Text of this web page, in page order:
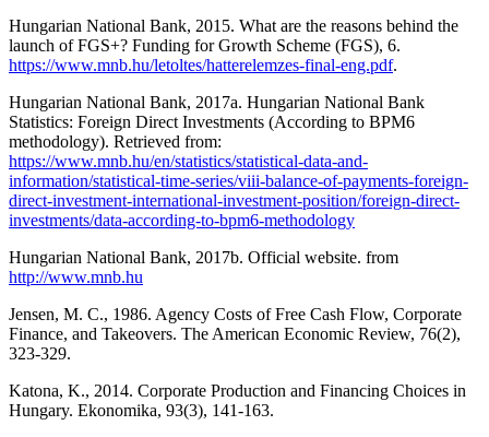
Hungarian National Bank, 2015. What are the reasons behind the
launch of FGS+? Funding for Growth Scheme (FGS), 6.
https://www.mnb.hu/letoltes/hatterelemzes-final-eng.pdf.
Hungarian National Bank, 2017a. Hungarian National Bank
Statistics: Foreign Direct Investments (According to BPM6
methodology). Retrieved from:
https://www.mnb.hu/en/statistics/statistical-data-and-
information/statistical-time-series/viii-balance-of-payments-foreign-
direct-investment-international-investment-position/foreign-direct-
investments/data-according-to-bpm6-methodology
Hungarian National Bank, 2017b. Official website. from
http://www.mnb.hu
Jensen, M. C., 1986. Agency Costs of Free Cash Flow, Corporate
Finance, and Takeovers. The American Economic Review, 76(2),
323-329.
Katona, K., 2014. Corporate Production and Financing Choices in
Hungary. Ekonomika, 93(3), 141-163.